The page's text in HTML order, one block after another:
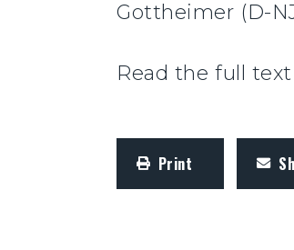
Gottheimer (D-
Read the full
Print